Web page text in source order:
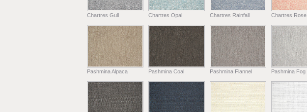
Chartres Gull Chartres Opal Chartres Rainfall Chartres Rose
Pashmina Alpaca Pashmina Coal Pashmina Flannel Pashmina Fog